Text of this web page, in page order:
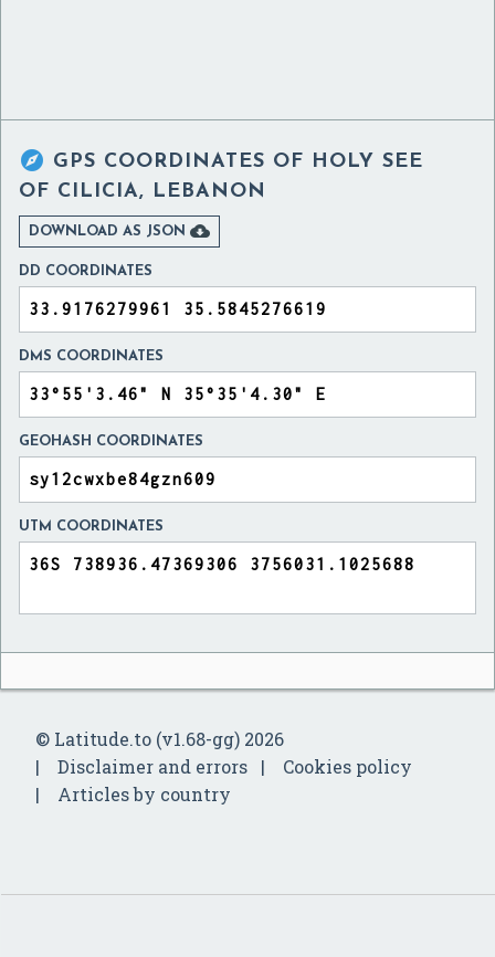
 GPS COORDINATES OF HOLY SEE
OF CILICIA, LEBANON
DOWNLOAD AS JSON 
DD COORDINATES
DMS COORDINATES
GEOHASH COORDINATES
UTM COORDINATES
© Latitude.to (v1.68-gg) 2026
Disclaimer and errors
Cookies policy
Articles by country